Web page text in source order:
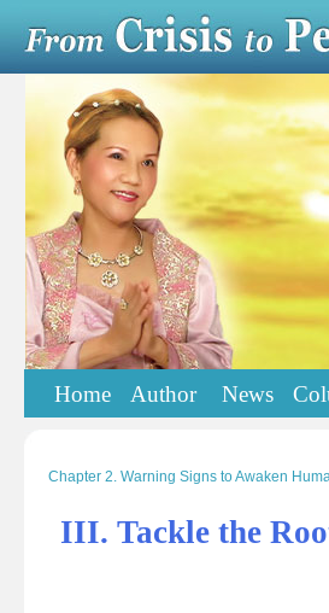
Home Author News
Chapter 2. Warning Signs to Awaken
III. Tackle the